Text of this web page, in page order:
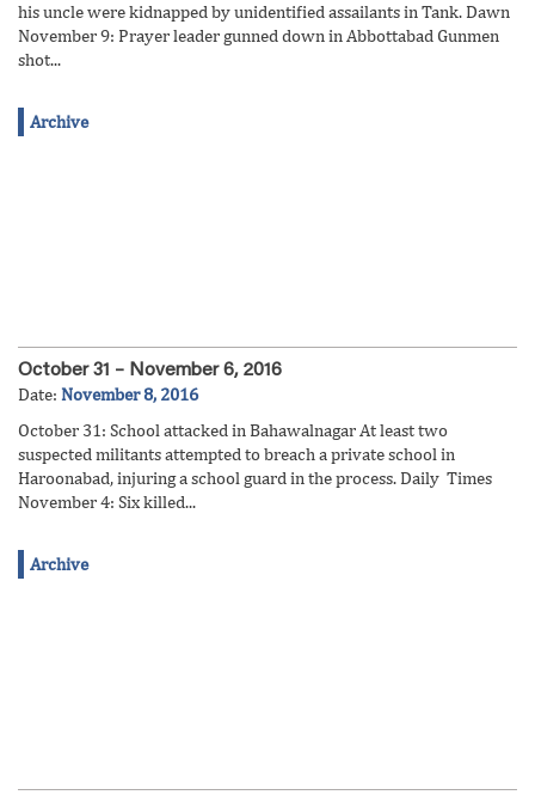
his uncle were kidnapped by unidentified assailants in Tank. Dawn
November 9: Prayer leader gunned down in Abbottabad Gunmen
shot...
Archive
October 31 – November 6, 2016
Date: November 8, 2016
October 31: School attacked in Bahawalnagar At least two
suspected militants attempted to breach a private school in
Haroonabad, injuring a school guard in the process. Daily Times
November 4: Six killed...
Archive